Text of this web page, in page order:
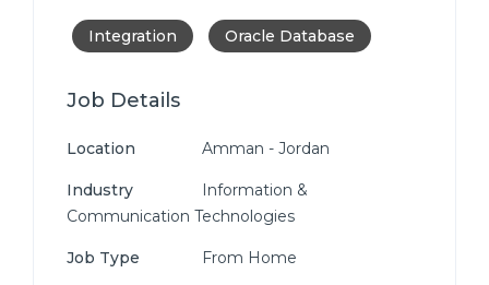
Integration Oracle Database
Job Details
Location Amman - Jordan
Industry
Information &
Communication Technologies
Job Type From Home